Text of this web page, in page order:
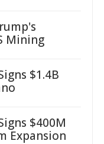
Mining
$1.4B
$400M
Expansion